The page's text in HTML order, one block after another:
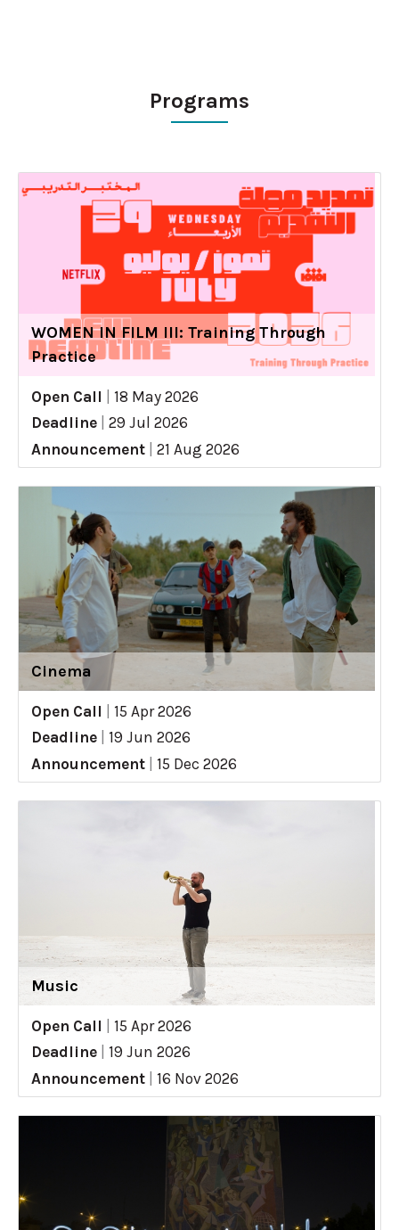
Programs
WOMEN IN FILM III: Training Through
Practice
Open Call
18 May 2026
Deadline
29 Jul 2026
Announcement
21 Aug 2026
Cinema
Open Call
15 Apr 2026
Deadline
19 Jun 2026
Announcement
15 Dec 2026
Music
Open Call
15 Apr 2026
Deadline
19 Jun 2026
Announcement
16 Nov 2026